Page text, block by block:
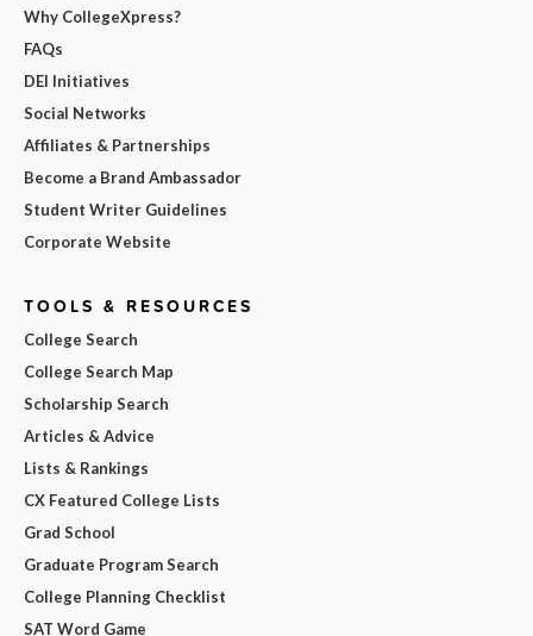
Why CollegeXpress?
FAQs
DEI Initiatives
Social Networks
Affiliates & Partnerships
Become a Brand Ambassador
Student Writer Guidelines
Corporate Website
TOOLS & RESOURCES
College Search
College Search Map
Scholarship Search
Articles & Advice
Lists & Rankings
CX Featured College Lists
Grad School
Graduate Program Search
College Planning Checklist
SAT Word Game